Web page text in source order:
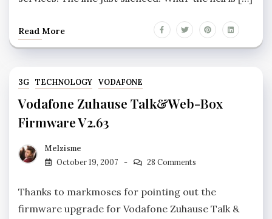
Read More
3G TECHNOLOGY VODAFONE
Vodafone Zuhause Talk&Web-Box
Firmware V2.63
Melzisme
October 19, 2007
28 Comments
Thanks to markmoses for pointing out the
firmware upgrade for Vodafone Zuhause Talk &